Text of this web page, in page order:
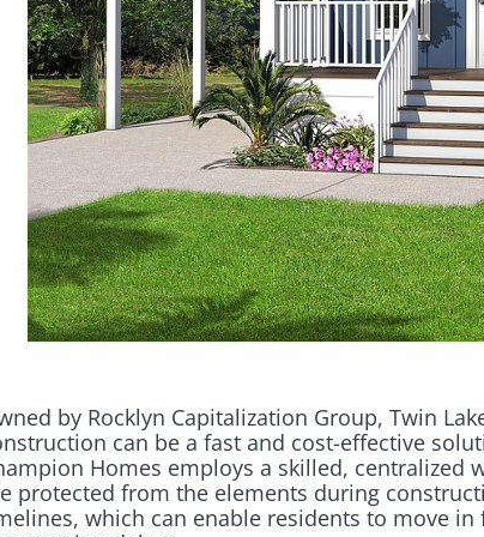
by Rocklyn Capitalization Group, Twin
can be a fast and cost-effective
Homes employs a skilled,
protected from the elements during
which can enable residents to move